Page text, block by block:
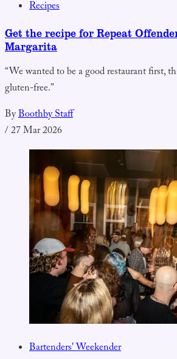
Recipes
Get the recipe for Repeat
Margarita
“We wanted to be a good restaurant first,
gluten-free.”
ByBoothby Staff
/27 Mar 2026
Bartenders' Weekender